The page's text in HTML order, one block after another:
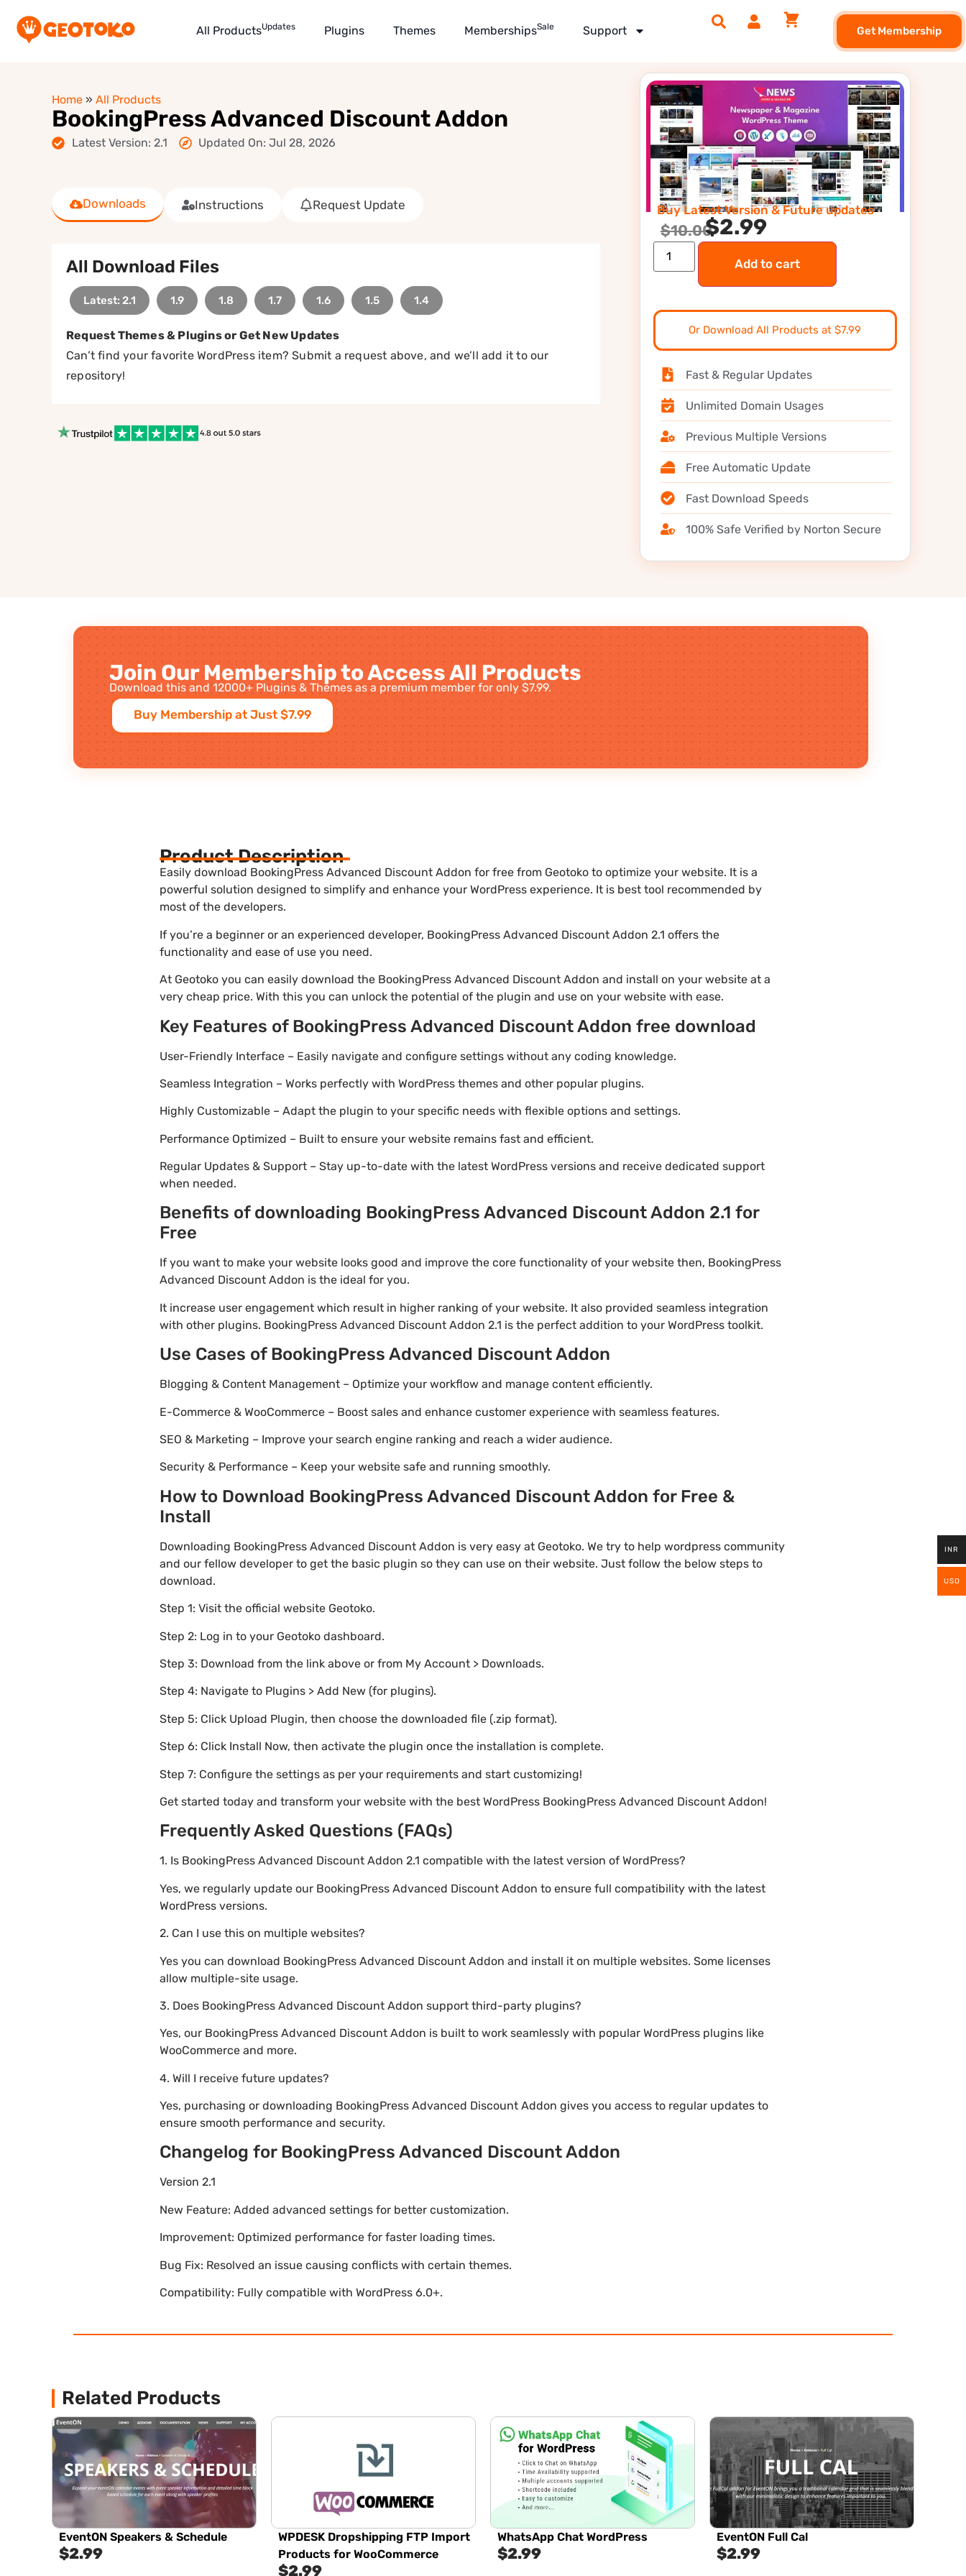
All ProductsUpdates Plugins Themes MembershipsSale Support Get Membership
Home » All Products
BookingPress Advanced Discount Addon
Latest Version: 2.1 Updated On: Jul 28, 2026
Downloads Instructions Request Update
All Download Files
Latest: 2.1 1.9 1.8 1.7 1.6 1.5 1.4
Request Themes & Plugins or Get New Updates
Can’t find your favorite WordPress item? Submit a request above, and we’ll add it to our
repository!
Buy Latest Version & Future updates
$10.00$2.99
Add to cart
Or Download All Products at $7.99
Fast & Regular Updates
Unlimited Domain Usages
Previous Multiple Versions
Free Automatic Update
Fast Download Speeds
100% Safe Verified by Norton Secure
Join Our Membership to Access All Products
Download this and 12000+ Plugins & Themes as a premium member for only $7.99.
Buy Membership at Just $7.99
Product Description
Easily download BookingPress Advanced Discount Addon for free from Geotoko to optimize your website. It is a
powerful solution designed to simplify and enhance your WordPress experience. It is best tool recommended by
most of the developers.
If you’re a beginner or an experienced developer, BookingPress Advanced Discount Addon 2.1 offers the
functionality and ease of use you need.
At Geotoko you can easily download the BookingPress Advanced Discount Addon and install on your website at a
very cheap price. With this you can unlock the potential of the plugin and use on your website with ease.
Key Features of BookingPress Advanced Discount Addon free download
User-Friendly Interface – Easily navigate and configure settings without any coding knowledge.
Seamless Integration – Works perfectly with WordPress themes and other popular plugins.
Highly Customizable – Adapt the plugin to your specific needs with flexible options and settings.
Performance Optimized – Built to ensure your website remains fast and efficient.
Regular Updates & Support – Stay up-to-date with the latest WordPress versions and receive dedicated support
when needed.
Benefits of downloading BookingPress Advanced Discount Addon 2.1 for
Free
If you want to make your website looks good and improve the core functionality of your website then, BookingPress
Advanced Discount Addon is the ideal for you.
It increase user engagement which result in higher ranking of your website. It also provided seamless integration
with other plugins. BookingPress Advanced Discount Addon 2.1 is the perfect addition to your WordPress toolkit.
Use Cases of BookingPress Advanced Discount Addon
Blogging & Content Management – Optimize your workflow and manage content efficiently.
E-Commerce & WooCommerce – Boost sales and enhance customer experience with seamless features.
SEO & Marketing – Improve your search engine ranking and reach a wider audience.
Security & Performance – Keep your website safe and running smoothly.
How to Download BookingPress Advanced Discount Addon for Free &
Install
Downloading BookingPress Advanced Discount Addon is very easy at Geotoko. We try to help wordpress community
and our fellow developer to get the basic plugin so they can use on their website. Just follow the below steps to
download.
Step 1: Visit the official website Geotoko.
Step 2: Log in to your Geotoko dashboard.
Step 3: Download from the link above or from My Account > Downloads.
Step 4: Navigate to Plugins > Add New (for plugins).
Step 5: Click Upload Plugin, then choose the downloaded file (.zip format).
Step 6: Click Install Now, then activate the plugin once the installation is complete.
Step 7: Configure the settings as per your requirements and start customizing!
Get started today and transform your website with the best WordPress BookingPress Advanced Discount Addon!
Frequently Asked Questions (FAQs)
1. Is BookingPress Advanced Discount Addon 2.1 compatible with the latest version of WordPress?
Yes, we regularly update our BookingPress Advanced Discount Addon to ensure full compatibility with the latest
WordPress versions.
2. Can I use this on multiple websites?
Yes you can download BookingPress Advanced Discount Addon and install it on multiple websites. Some licenses
allow multiple-site usage.
3. Does BookingPress Advanced Discount Addon support third-party plugins?
Yes, our BookingPress Advanced Discount Addon is built to work seamlessly with popular WordPress plugins like
WooCommerce and more.
4. Will I receive future updates?
Yes, purchasing or downloading BookingPress Advanced Discount Addon gives you access to regular updates to
ensure smooth performance and security.
Changelog for BookingPress Advanced Discount Addon
Version 2.1
New Feature: Added advanced settings for better customization.
Improvement: Optimized performance for faster loading times.
Bug Fix: Resolved an issue causing conflicts with certain themes.
Compatibility: Fully compatible with WordPress 6.0+.
Related Products
EventON Speakers & Schedule
$2.99
WPDESK Dropshipping FTP Import
Products for WooCommerce
$2.99
WhatsApp Chat WordPress
$2.99
EventON Full Cal
$2.99
INR
USD